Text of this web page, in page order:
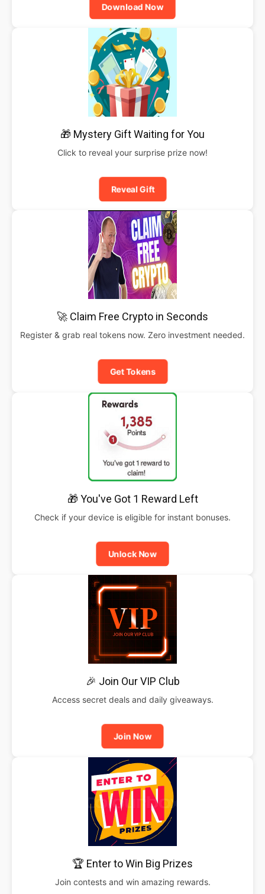
Download Now
🎁 Mystery Gift Waiting for You
Click to reveal your surprise prize now!
Reveal Gift
🚀 Claim Free Crypto in Seconds
Register & grab real tokens now. Zero investment needed.
Get Tokens
🎁 You've Got 1 Reward Left
Check if your device is eligible for instant bonuses.
Unlock Now
🎉 Join Our VIP Club
Access secret deals and daily giveaways.
Join Now
🏆 Enter to Win Big Prizes
Join contests and win amazing rewards.